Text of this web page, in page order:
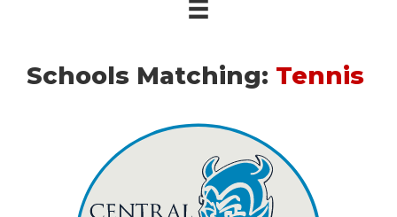
Schools Matching: Tennis